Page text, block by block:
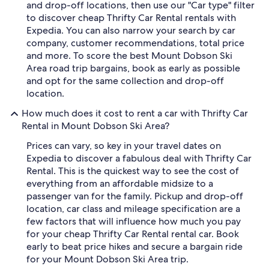
and drop-off locations, then use our "Car type" filter
to discover cheap Thrifty Car Rental rentals with
Expedia. You can also narrow your search by car
company, customer recommendations, total price
and more. To score the best Mount Dobson Ski
Area road trip bargains, book as early as possible
and opt for the same collection and drop-off
location.
How much does it cost to rent a car with Thrifty Car
Rental in Mount Dobson Ski Area?
Prices can vary, so key in your travel dates on
Expedia to discover a fabulous deal with Thrifty Car
Rental. This is the quickest way to see the cost of
everything from an affordable midsize to a
passenger van for the family. Pickup and drop-off
location, car class and mileage specification are a
few factors that will influence how much you pay
for your cheap Thrifty Car Rental rental car. Book
early to beat price hikes and secure a bargain ride
for your Mount Dobson Ski Area trip.